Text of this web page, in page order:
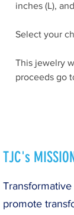
inches (L),
Select your
This jewelry
proceeds go
TJC's
promote